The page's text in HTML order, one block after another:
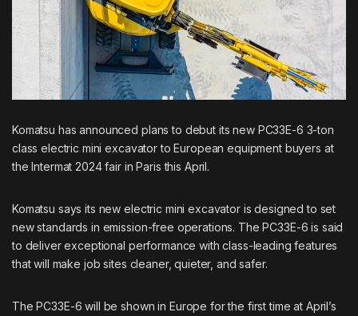
Komatsu has announced plans to debut its new PC33E-6 3-ton
class electric mini excavator to European equipment buyers at
the Intermat 2024 fair in Paris this April.
Komatsu says its new electric mini excavator is designed to set
new standards in emission-free operations. The PC33E-6 is said
to deliver exceptional performance with class-leading features
that will make job sites cleaner, quieter, and safer.
The PC33E-6 will be shown in Europe for the first time at April’s